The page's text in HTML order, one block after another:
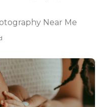
Near Me